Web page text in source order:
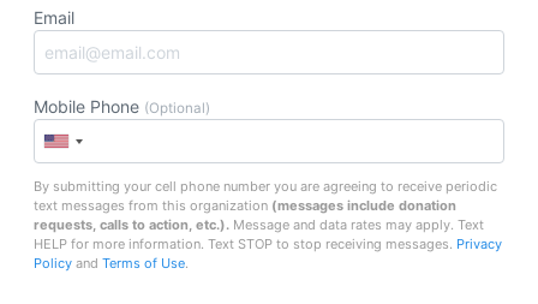
Email
Mobile Phone (Optional)
By submitting your cell phone number you are agreeing to receive periodic
text messages from this organization (messages include donation
requests, calls to action, etc.). Message and data rates may apply. Text
HELP for more information. Text STOP to stop receiving messages. Privacy
Policy and Terms of Use.